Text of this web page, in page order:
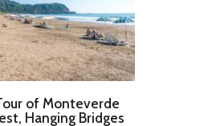
of Monteverde
Hanging Bridges